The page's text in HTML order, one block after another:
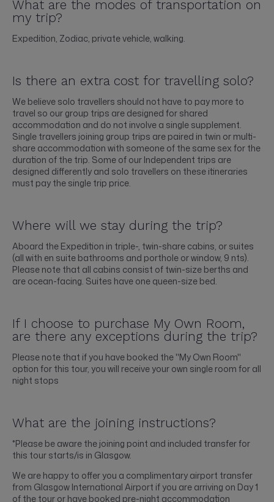
What are the modes of transportation on
my trip?
Expedition, Zodiac, private vehicle, walking.
Is there an extra cost for travelling solo?
We believe solo travellers should not have to pay more to
travel so our group trips are designed for shared
accommodation and do not involve a single supplement.
Single travellers joining group trips are paired in twin or multi-
share accommodation with someone of the same sex for the
duration of the trip. Some of our Independent trips are
designed differently and solo travellers on these itineraries
must pay the single trip price.
Where will we stay during the trip?
Aboard the Expedition in triple-, twin-share cabins, or suites
(all with en suite bathrooms and porthole or window, 9 nts).
Please note that all cabins consist of twin-size berths and
are ocean-facing. Suites have one queen-size bed.
If I choose to purchase My Own Room,
are there any exceptions during the trip?
Please note that if you have booked the "My Own Room"
option for this tour, you will receive your own single room for all
night stops
What are the joining instructions?
*Please be aware the joining point and included transfer for
this tour starts/is in Glasgow.
We are happy to offer you a complimentary airport transfer
from Glasgow International Airport if you are arriving on Day 1
of the tour or have booked pre-night accommodation